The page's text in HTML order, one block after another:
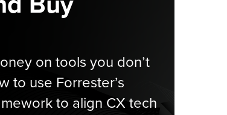
on tools you don’t
to use Forrester’s
to align CX tech